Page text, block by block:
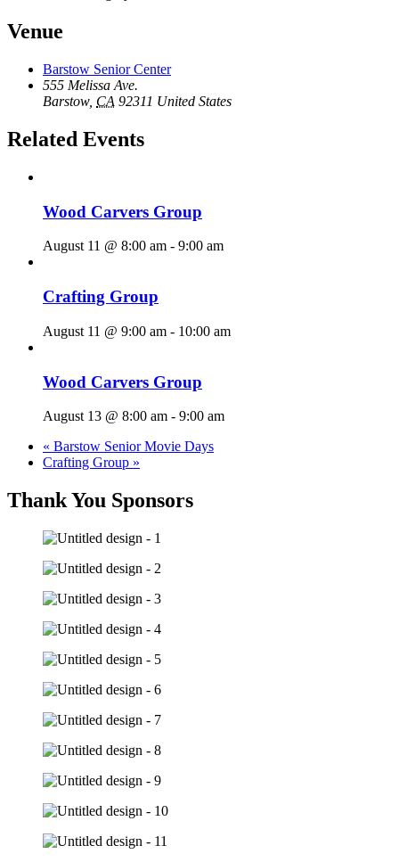
Venue
Barstow Senior Center
555 Melissa Ave.
Barstow, CA 92311 United States
Related Events
Wood Carvers Group
August 11 @ 8:00 am - 9:00 am
Crafting Group
August 11 @ 9:00 am - 10:00 am
Wood Carvers Group
August 13 @ 8:00 am - 9:00 am
« Barstow Senior Movie Days
Crafting Group »
Thank You Sponsors